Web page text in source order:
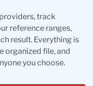
track
reference ranges,
result. Everything is
organized file, and
you choose.